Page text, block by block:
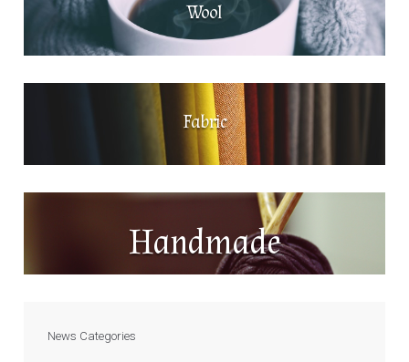
Wool
Fabric
Handmade
News Categories